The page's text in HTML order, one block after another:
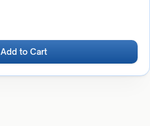
Add to Cart